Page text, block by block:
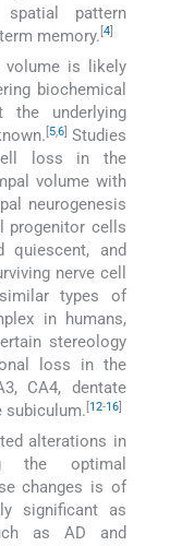
pattern
memory. 4
volume is likely
biochemical
the underlying
[5,6] Studies
loss in the
volume with
neurogenesis
progenitor cells
quiescent, and
nerve cell
types of
in humans,
stereology
loss in the
CA4, dentate
subiculum. [12-16]
alterations in
the optimal
changes is of
significant as
as AD and